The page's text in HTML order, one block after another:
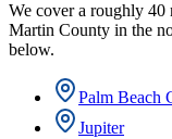
We cover a roughly 40
Martin County in the
below.
Palm Beach
Jupiter